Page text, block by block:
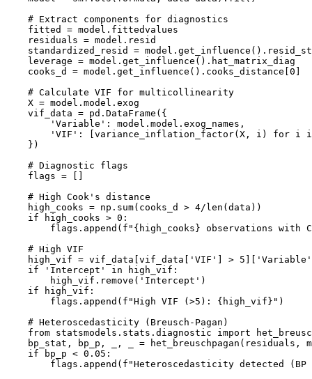
    # Extract components for diagnostics
    fitted = model.fittedvalues
    residuals = model.resid
standardized_resid =
    leverage = model.get_influence().hat_matrix_diag
    cooks_d = model.get_influence().cooks_distance[0]
    # Calculate VIF for multicollinearity
    X = model.model.exog
    vif_data = pd.DataFrame({
        'Variable': model.model.exog_names,
'VIF': [variance_inflation_factor(X, i) for i
    })
    # Diagnostic flags
    flags = []
    # High Cook's distance
    high_cooks = np.sum(cooks_d > 4/len(data))
    if high_cooks > 0:
flags.append(f"{high_cooks} observations with
    # High VIF
high_vif = vif_data[vif_data['VIF'] >
    if 'Intercept' in high_vif:
        high_vif.remove('Intercept')
    if high_vif:
        flags.append(f"High VIF (>5): {high_vif}")
    # Heteroscedasticity (Breusch-Pagan)
from statsmodels.stats.diagnostic import
bp_stat, bp_p, _, _ = het_breuschpagan(residuals,
    if bp_p < 0.05:
flags.append(f"Heteroscedasticity detected (BP